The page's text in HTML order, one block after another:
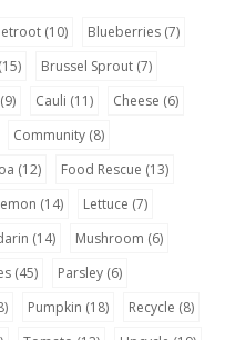
(10) Blueberries (7)
(15) Brussel Sprout (7)
(9) Cauli (11) Cheese (6)
Community (8)
(12) Food Rescue (13)
(14) Lettuce (7)
(14) Mushroom (6)
(45) Parsley (6)
Pumpkin (18) Recycle (8)